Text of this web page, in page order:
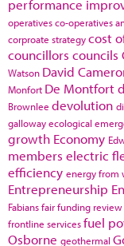
performance
operativesco-operatives
corproate strategycost
councillors councils
Watson David
Monfort De Montfort
Brownlee devolution
gallowayecological
growth Economy
members electric
efficiency energy from
Entrepreneurship
Fabiansfair funding review
frontline servicesfuel
Osborne geothermal